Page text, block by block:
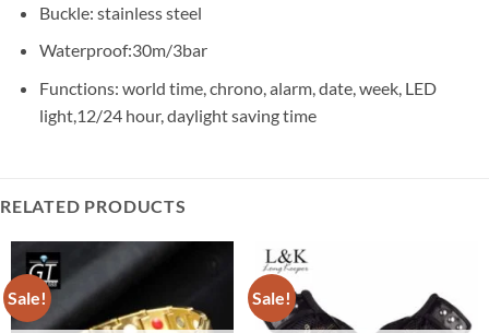
Buckle: stainless steel
Waterproof:30m/3bar
Functions: world time, chrono, alarm, date, week, LED
light,12/24 hour, daylight saving time
RELATED PRODUCTS
Sale! Sale!